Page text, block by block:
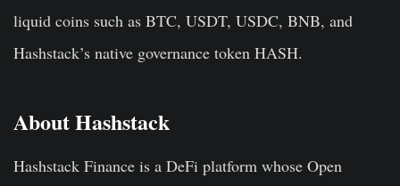
liquid coins such as BTC, USDT, USDC, BNB, and
Hashstack’s native governance token HASH.
About Hashstack
Hashstack Finance is a DeFi platform whose Open